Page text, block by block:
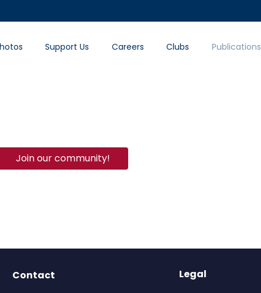
Support Us Careers Clubs Publications
Join our community!
Contact Legal